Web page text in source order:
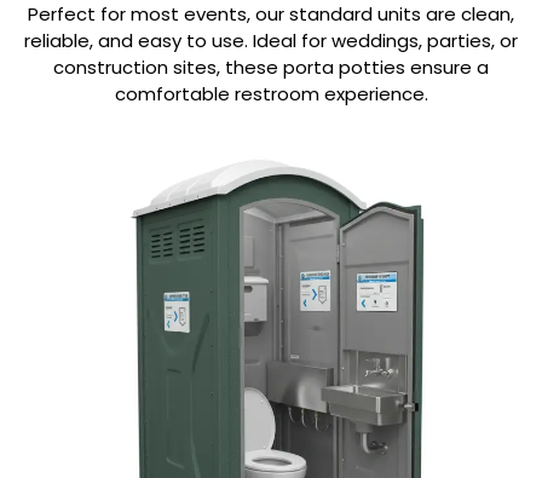
Perfect for most events, our standard units are clean,
reliable, and easy to use. Ideal for weddings, parties, or
construction sites, these porta potties ensure a
comfortable restroom experience.